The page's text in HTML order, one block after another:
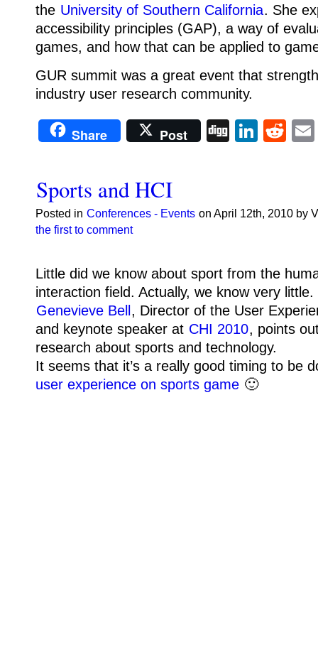
the University of Southern California. She
accessibility principles (GAP), a way of
games, and how that can be applied to
GUR summit was a great event that
industry user research community.
Share Post Digg
Sports and HCI
Posted in Conferences - Events on April 12th, 2010 by
the first to comment
Little did we know about sport from the
interaction field. Actually, we know very little.
Genevieve Bell , Director of the User
and keynote speaker at CHI 2010, points
research about sports and technology.
It seems that it’s a really good timing to be
user experience on sports game 🙂